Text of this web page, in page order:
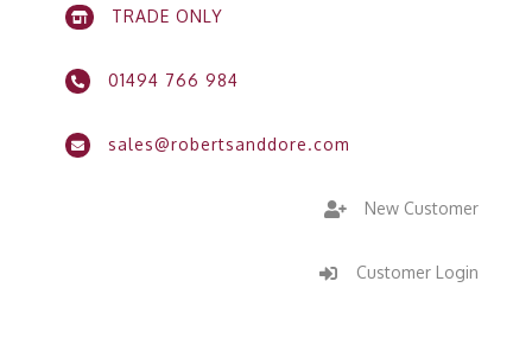
 TRADE ONLY
 01494 766 984
 sales@robertsanddore.com
 New Customer
 Customer Login